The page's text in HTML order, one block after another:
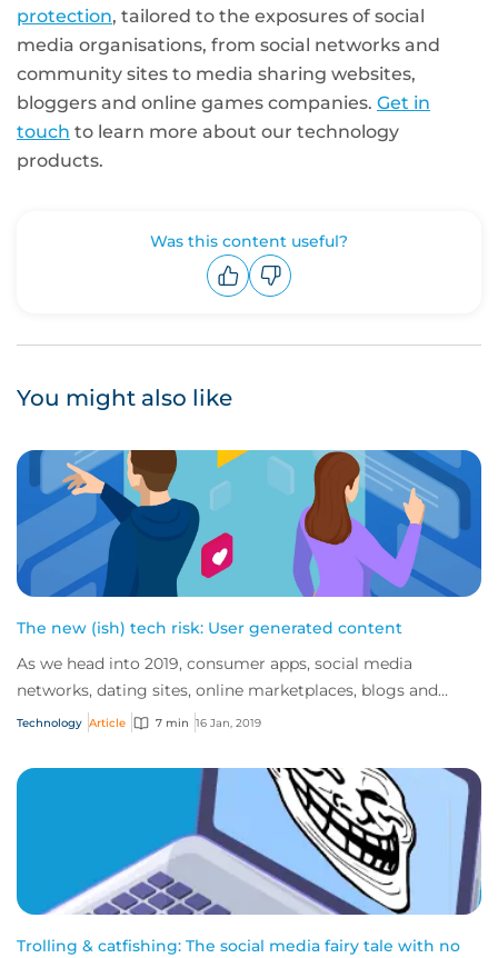
protection, tailored to the exposures of social
media organisations, from social networks and
community sites to media sharing websites,
bloggers and online games companies. Get in
touch to learn more about our technology
products.
Was this content useful?
You might also like
The new (ish) tech risk: User generated content
As we head into 2019, consumer apps, social media
networks, dating sites, online marketplaces, blogs and
review sites continue to dominate the inte...
Technology Article 7 min 16 Jan, 2019
Trolling & catfishing: The social media fairy tale with no